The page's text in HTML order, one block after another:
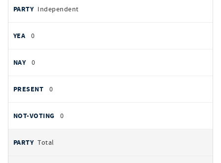
Independent
0
0
0
0
Total